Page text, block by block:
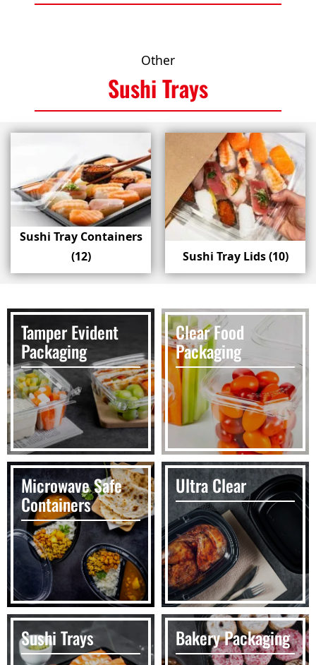
Other
Sushi Trays
Sushi Tray Containers
(12)
Sushi Tray Lids(10)
Tamper Evident
Packaging
Clear Food
Packaging
Microwave Safe
Containers
Ultra Clear
Sushi Trays Bakery Packaging